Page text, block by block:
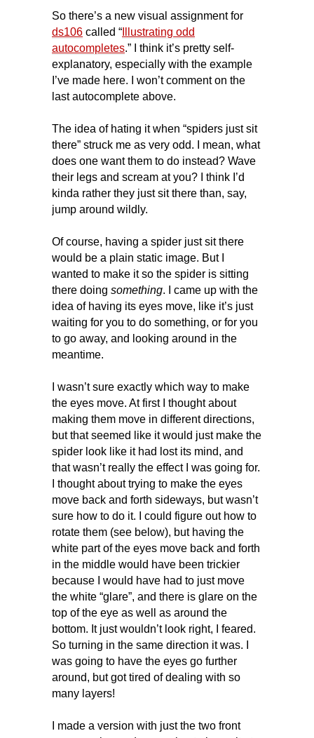
So there’s a new visual assignment for
ds106 called “ Illustrating odd
autocompletes.” I think it’s pretty self-
explanatory, especially with the example
I’ve made here. I won’t comment on the
last autocomplete above.
The idea of hating it when “spiders just sit
there” struck me as very odd. I mean, what
does one want them to do instead? Wave
their legs and scream at you? I think I’d
kinda rather they just sit there than, say,
jump around wildly.
Of course, having a spider just sit there
would be a plain static image. But I
wanted to make it so the spider is sitting
there doing something. I came up with the
idea of having its eyes move, like it’s just
waiting for you to do something, or for you
to go away, and looking around in the
meantime.
I wasn’t sure exactly which way to make
the eyes move. At first I thought about
making them move in different directions,
but that seemed like it would just make the
spider look like it had lost its mind, and
that wasn’t really the effect I was going for.
I thought about trying to make the eyes
move back and forth sideways, but wasn’t
sure how to do it. I could figure out how to
rotate them (see below), but having the
white part of the eyes move back and forth
in the middle would have been trickier
because I would have had to just move
the white “glare”, and there is glare on the
top of the eye as well as around the
bottom. It just wouldn’t look right, I feared.
So turning in the same direction it was. I
was going to have the eyes go further
around, but got tired of dealing with so
many layers!
I made a version with just the two front